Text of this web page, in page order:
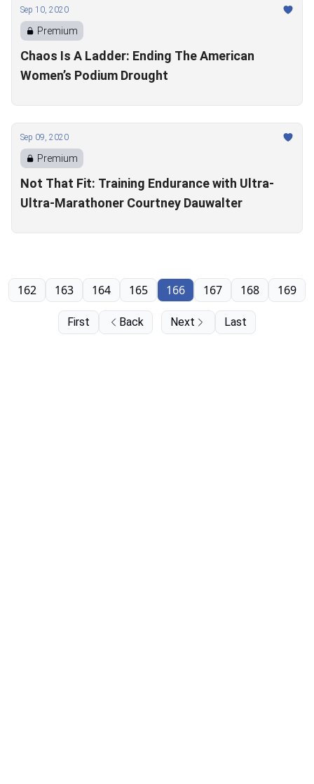
Sep 10, 2020
Premium
Chaos Is A Ladder: Ending The American
Women’s Podium Drought
Sep 09, 2020
Premium
Not That Fit: Training Endurance with Ultra-
Ultra-Marathoner Courtney Dauwalter
First Back
162 163 164 165 166 167 168 169
Next Last